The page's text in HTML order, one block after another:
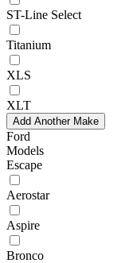
ST-Line Select
Titanium
XLS
XLT
Add Another Make
Ford
Models
Escape
Aerostar
Aspire
Bronco